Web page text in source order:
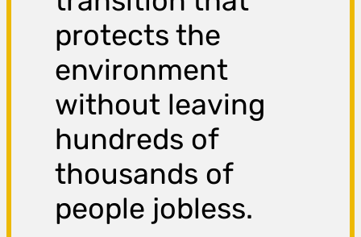
protects the
environment
without leaving
hundreds of
thousands of
people jobless.